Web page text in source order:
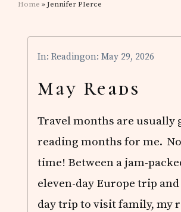
Home » Jennifer PIerce
May Reads
In:Readingon: May 29, 2026
Travel months are usually
reading months for me.
time! Between a jam-
eleven-day Europe trip and
day trip to visit family, my